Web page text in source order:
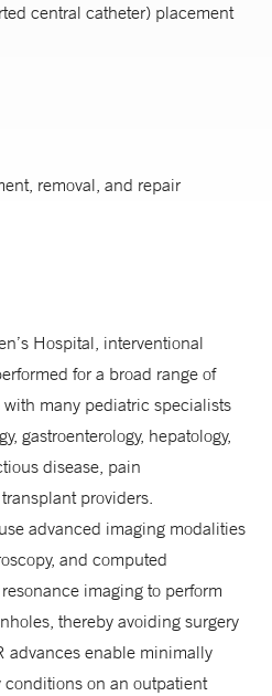
central catheter) placement
removal, and repair
Hospital, interventional
for a broad range of
many pediatric specialists
gastroenterology, hepatology,
disease, pain
providers.
advanced imaging modalities
and computed
imaging to perform
thereby avoiding surgery
advances enable minimally
conditions on an outpatient